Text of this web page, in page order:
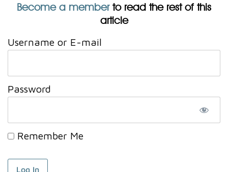
Become a memberto read the rest of this
article
Username or E-mail
Password
Remember Me